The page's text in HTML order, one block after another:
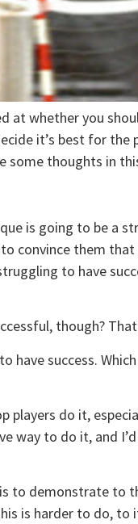
at whether you
it’s best for
some thoughts in
is going to be a
convince them
to have
though?
have success.
do it,
way to do it, and
to demonstrate to
is harder to do,